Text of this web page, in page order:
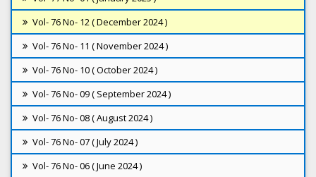
Vol- 76 No- 12 ( December 2024 )
Vol- 76 No- 11 ( November 2024 )
Vol- 76 No- 10 ( October 2024 )
Vol- 76 No- 09 ( September 2024 )
Vol- 76 No- 08 ( August 2024 )
Vol- 76 No- 07 ( July 2024 )
Vol- 76 No- 06 ( June 2024 )